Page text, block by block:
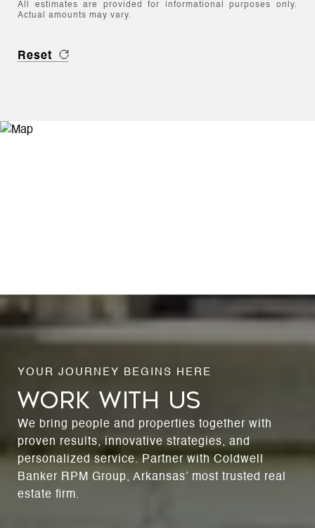
All estimates are provided for informational purposes only.
Actual amounts may vary.
Reset
WORK WITH US
We bring people and properties together with
proven results, innovative strategies, and
personalized service. Partner with Coldwell
Banker RPM Group, Arkansas’ most trusted real
estate firm.